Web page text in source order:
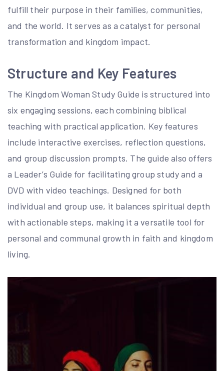
fulfill their purpose in their families, communities,
and the world. It serves as a catalyst for personal
transformation and kingdom impact.
Structure and Key Features
The Kingdom Woman Study Guide is structured into
six engaging sessions, each combining biblical
teaching with practical application. Key features
include interactive exercises, reflection questions,
and group discussion prompts. The guide also offers
a Leader’s Guide for facilitating group study and a
DVD with video teachings. Designed for both
individual and group use, it balances spiritual depth
with actionable steps, making it a versatile tool for
personal and communal growth in faith and kingdom
living.